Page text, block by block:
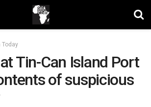
Today
Tin-Can Island Port
of suspicious